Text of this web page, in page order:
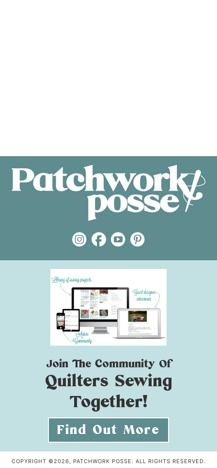
Join The Community Of
Quilters Sewing
Together!
Find Out More
COPYRIGHT ©2026, PATCHWORK POSSE. ALL RIGHTS RESERVED.